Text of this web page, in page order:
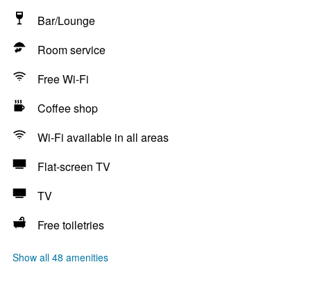
Bar/Lounge
Room service
Free Wi-Fi
Coffee shop
Wi-Fi available in all areas
Flat-screen TV
TV
Free toiletries
Show all 48 amenities